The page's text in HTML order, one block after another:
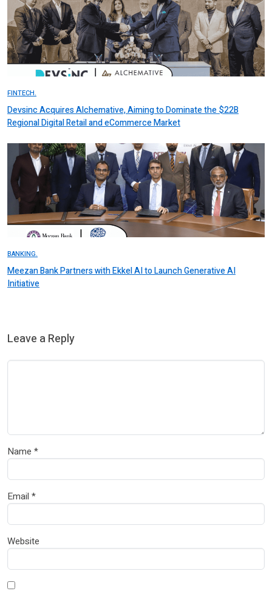
FINTECH.
Devsinc Acquires Alchemative, Aiming to Dominate the $22B
Regional Digital Retail and eCommerce Market
BANKING.
Meezan Bank Partners with Ekkel AI to Launch Generative AI
Initiative
Leave a Reply
Name *
Email *
Website